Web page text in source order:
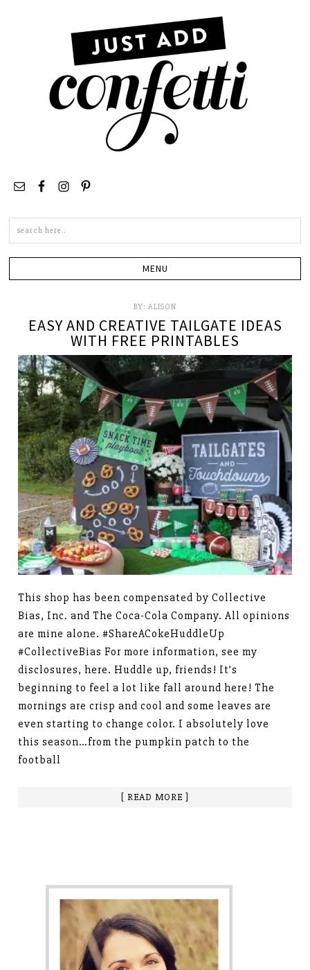
BY: ALISON
EASY AND CREATIVE TAILGATE IDEAS
WITH FREE PRINTABLES
This shop has been compensated by Collective
Bias, Inc. and The Coca-Cola Company. All opinions
are mine alone. #ShareACokeHuddleUp
#CollectiveBias For more information, see my
disclosures, here. Huddle up, friends! It’s
beginning to feel a lot like fall around here! The
mornings are crisp and cool and some leaves are
even starting to change color. I absolutely love
this season…from the pumpkin patch to the
football
[ READ MORE ]